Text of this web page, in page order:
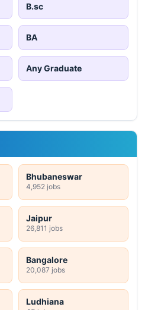
B.sc
BA
Any Graduate
Bhubaneswar
4,952 jobs
Jaipur
26,811 jobs
Bangalore
20,087 jobs
Ludhiana